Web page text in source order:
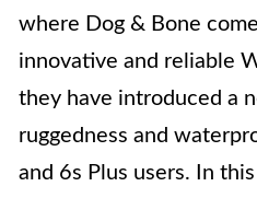
where Dog & Bone
innovative and reliable
they have introduced a
ruggedness and
and 6s Plus users. In